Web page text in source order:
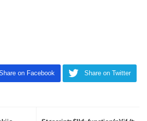
on Facebook Share on Twitter